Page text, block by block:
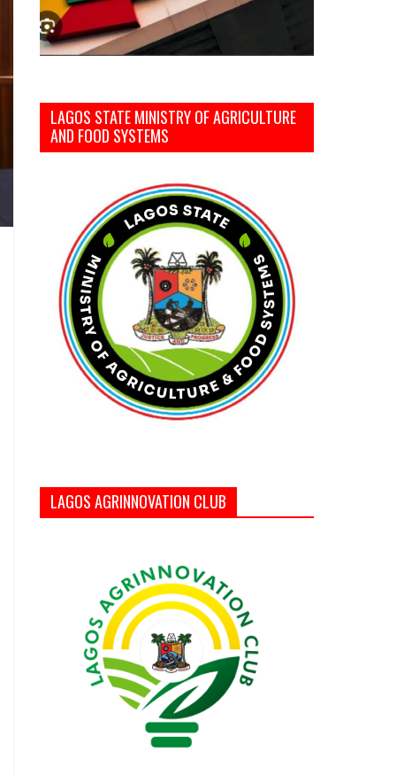
LAGOS STATE MINISTRY OF AGRICULTURE
AND FOOD SYSTEMS
LAGOS AGRINNOVATION CLUB